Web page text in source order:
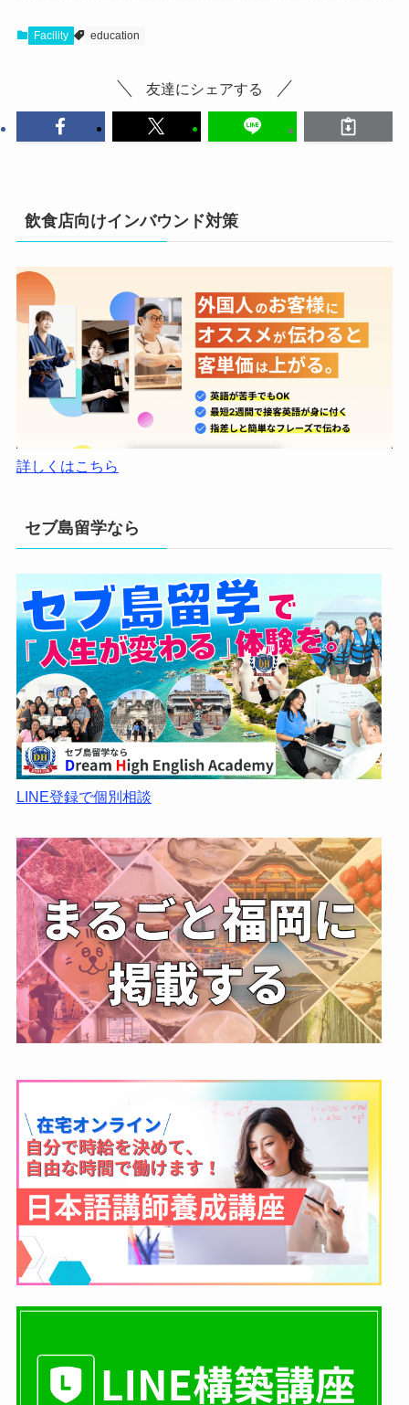
Facility education
友達にシェアする
飲食店向けインバウンド対策
詳しくはこちら
セブ島留学なら
LINE登録で個別相談